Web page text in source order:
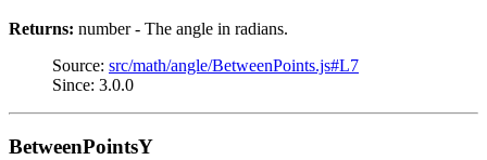
Returns: number - The angle in radians.
Source: src/math/angle/BetweenPoints.js#L7
Since: 3.0.0
BetweenPointsY